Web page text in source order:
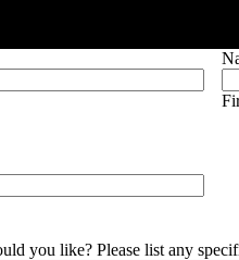
you like? Please list any